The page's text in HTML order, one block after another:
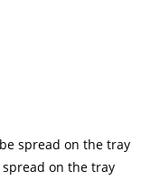
on the tray